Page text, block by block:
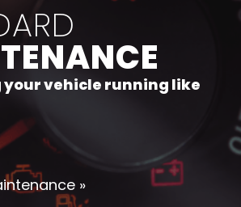
your vehicle running like
»